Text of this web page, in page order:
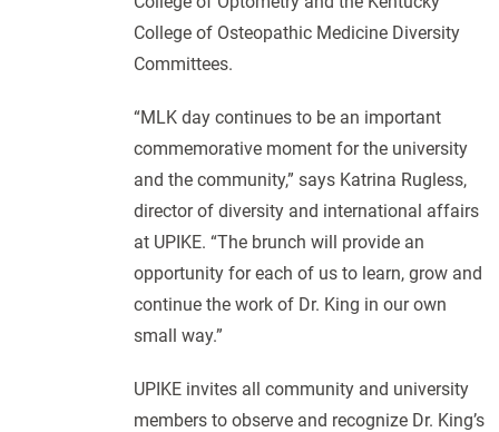
College of Osteopathic Medicine Diversity
Committees.
“MLK day continues to be an important
commemorative moment for the university
and the community,” says Katrina Rugless,
director of diversity and international affairs
at UPIKE. “The brunch will provide an
opportunity for each of us to learn, grow and
continue the work of Dr. King in our own
small way.”
UPIKE invites all community and university
members to observe and recognize Dr. King’s